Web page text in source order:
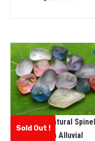
Sold Out !
Ceylon Natural Spinel
Rough Alluvial